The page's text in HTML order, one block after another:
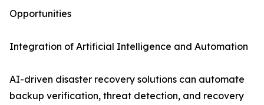
Opportunities
Integration of Artificial Intelligence and Automation
AI-driven disaster recovery solutions can automate
backup verification, threat detection, and recovery